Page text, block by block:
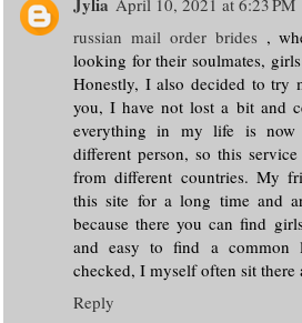
April 10, 2021 at 6:23 PM
russian mail order brides ,
looking for their soulmates,
Honestly, I also decided to
you, I have not lost a bit and
everything in my life is
different person, so this
from different countries. My
this site for a long time and
because there you can find
and easy to find a common
checked, I myself often sit
Reply